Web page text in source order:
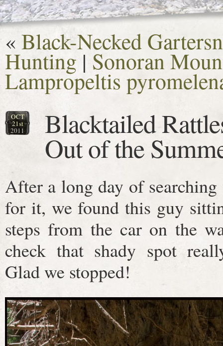
« Black-Necked
Hunting | Sonoran
Lampropeltis
OCT
21st
2011 Blacktailed
Out of the
After a long day of
for it, we found this guy
steps from the car on the
check that shady spot
Glad we stopped!